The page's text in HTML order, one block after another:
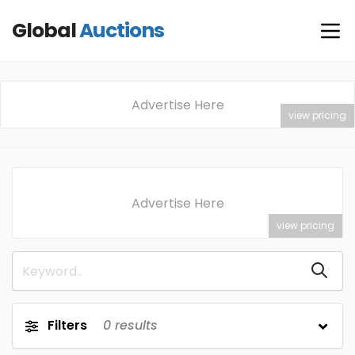
GlobalAuctions
Advertise Here
view pricing
Advertise Here
view pricing
Filters 0 results